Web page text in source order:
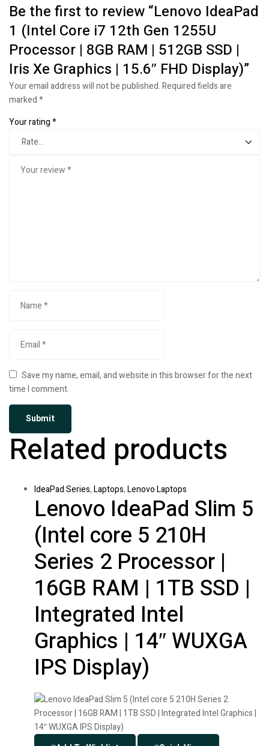
Be the first to review “Lenovo IdeaPad
1 (Intel Core i7 12th Gen 1255U
Processor | 8GB RAM | 512GB SSD |
Iris Xe Graphics | 15.6″ FHD Display)”
Your email address will not be published.Required fields are
marked*
Your rating*
Save my name, email, and website in this browser for the next
time I comment.
Related products
IdeaPad Series,Laptops,Lenovo Laptops
Lenovo IdeaPad Slim 5
(Intel core 5 210H
Series 2 Processor |
16GB RAM | 1TB SSD |
Integrated Intel
Graphics | 14″ WUXGA
IPS Display)